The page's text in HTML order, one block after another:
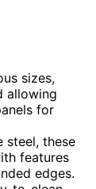
sizes,
allowing
for
steel, these
features
edges.